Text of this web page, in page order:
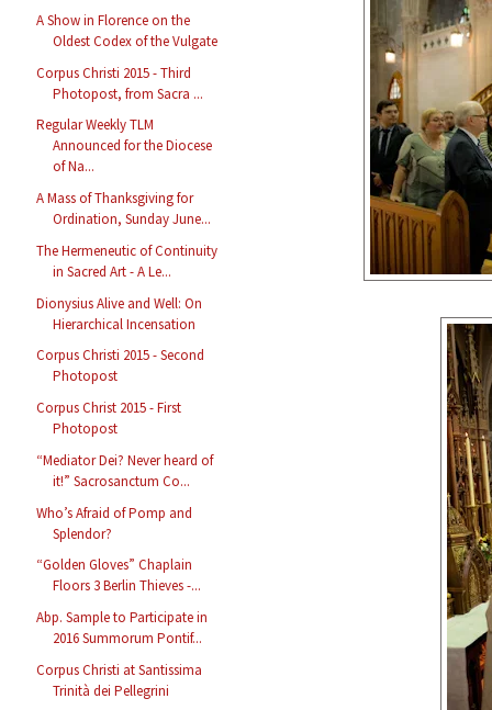
A Show in Florence on the
Oldest Codex of the Vulgate
Corpus Christi 2015 - Third
Photopost, from Sacra ...
Regular Weekly TLM
Announced for the Diocese
of Na...
A Mass of Thanksgiving for
Ordination, Sunday June...
The Hermeneutic of Continuity
in Sacred Art - A Le...
Dionysius Alive and Well: On
Hierarchical Incensation
Corpus Christi 2015 - Second
Photopost
Corpus Christ 2015 - First
Photopost
“Mediator Dei? Never heard of
it!” Sacrosanctum Co...
Who’s Afraid of Pomp and
Splendor?
“Golden Gloves” Chaplain
Floors 3 Berlin Thieves -...
Abp. Sample to Participate in
2016 Summorum Pontif...
Corpus Christi at Santissima
Trinità dei Pellegrini